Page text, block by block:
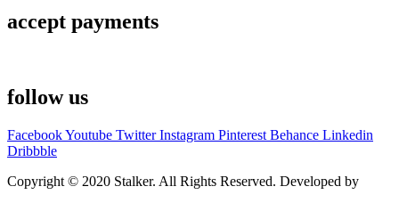
accept payments
follow us
FacebookYoutube Twitter Instagram Pinterest Behance Linkedin
Dribbble
Copyright © 2020 Stalker. All Rights Reserved. Developed by